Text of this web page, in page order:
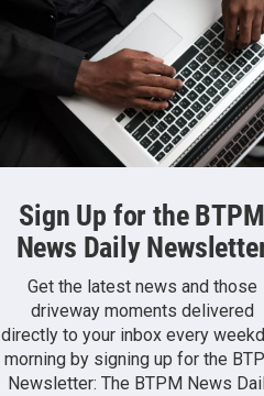
Sign Up for the BTPM
News Daily
Get the latest news and those
driveway moments delivered
directly to your inbox every
morning by signing up for the
Newsletter: The BTPM News